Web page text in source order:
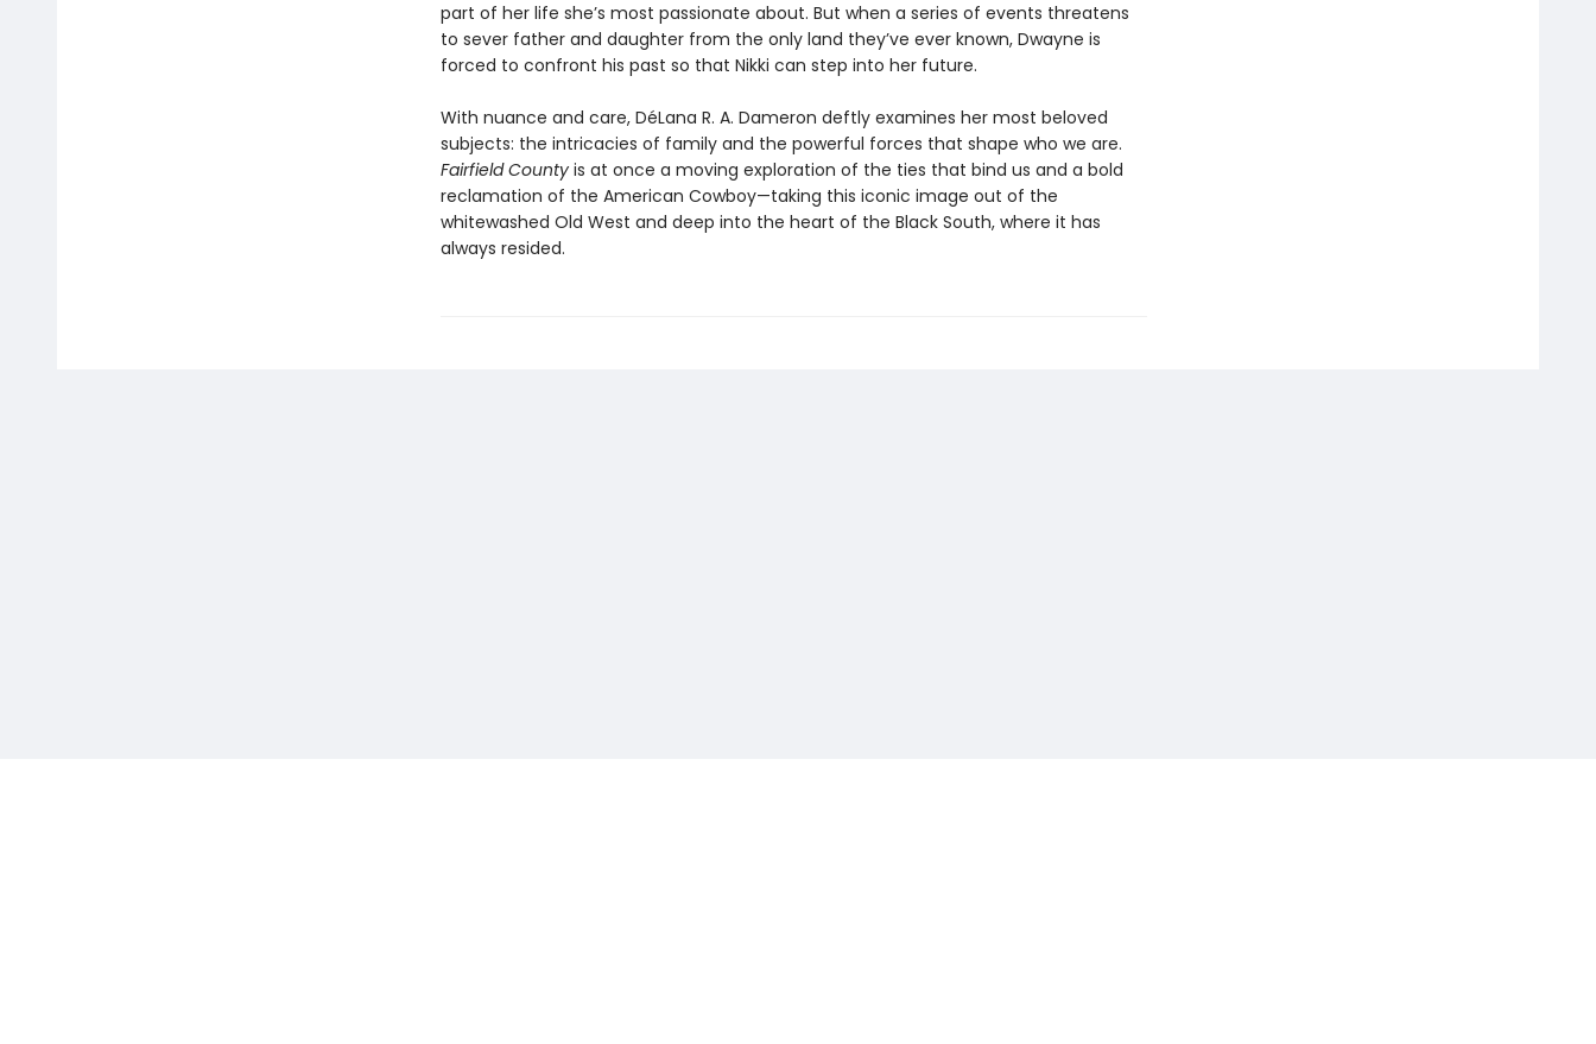
part of her life she’s most passionate about. But when a series of events threatens
to sever father and daughter from the only land they’ve ever known, Dwayne is
forced to confront his past so that Nikki can step into her future.
With nuance and care, DéLana R. A. Dameron deftly examines her most beloved
subjects: the intricacies of family and the powerful forces that shape who we are.
Fairfield Countyis at once a moving exploration of the ties that bind us and a bold
reclamation of the American Cowboy—taking this iconic image out of the
whitewashed Old West and deep into the heart of the Black South, where it has
always resided.